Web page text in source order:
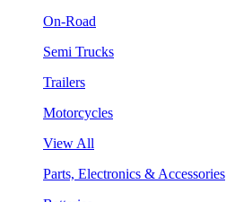
On-Road
Semi Trucks
Trailers
Motorcycles
View All
Parts, Electronics & Accessories